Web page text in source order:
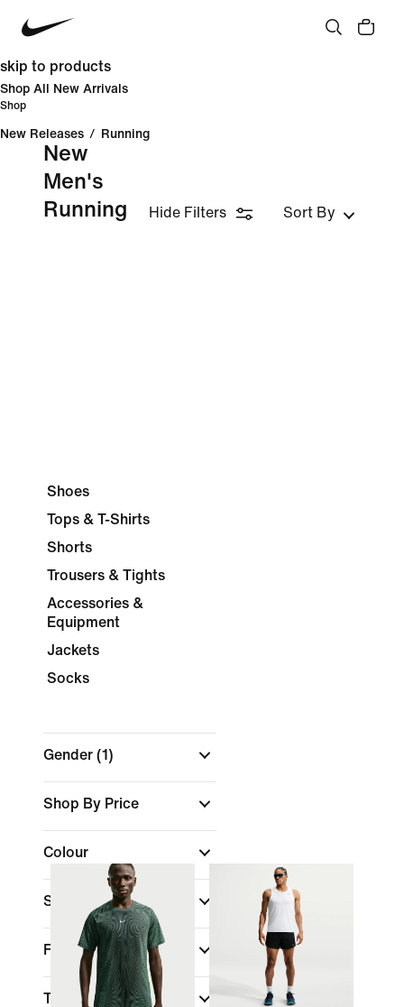
skip to products
Shop All New Arrivals
Shop
New Releases / Running
New
Men's
Running
Hide Filters Sort By
Shoes
Tops & T-Shirts
Shorts
Trousers & Tights
Accessories &
Equipment
Jackets
Socks
Gender (1)
Shop By Price
Colour
Sports (1)
Fit
Technology